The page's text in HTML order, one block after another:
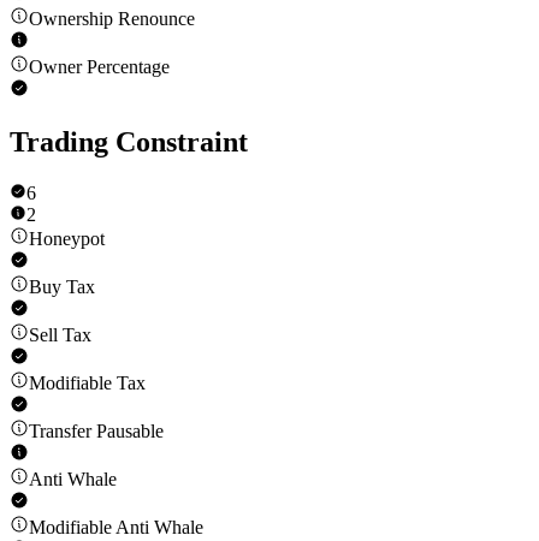
Ownership Renounce
Owner Percentage
Trading Constraint
6
2
Honeypot
Buy Tax
Sell Tax
Modifiable Tax
Transfer Pausable
Anti Whale
Modifiable Anti Whale